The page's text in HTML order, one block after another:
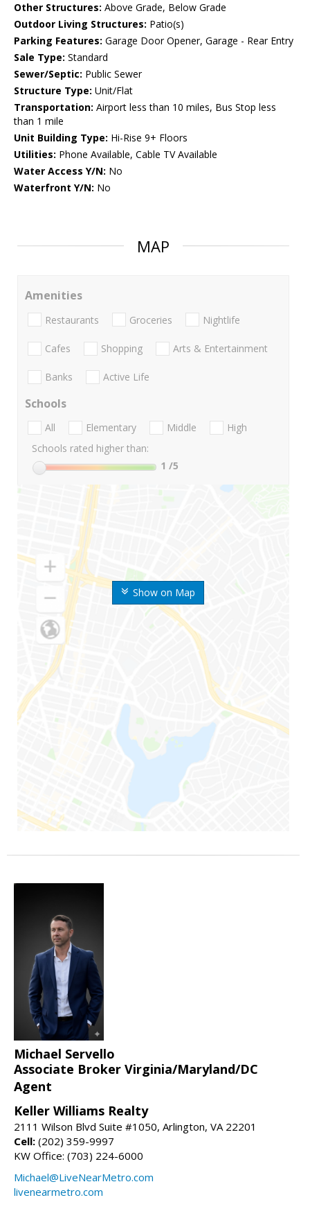
Other Structures: Above Grade, Below Grade
Outdoor Living Structures: Patio(s)
Parking Features: Garage Door Opener, Garage - Rear Entry
Sale Type: Standard
Sewer/Septic: Public Sewer
Structure Type: Unit/Flat
Transportation: Airport less than 10 miles, Bus Stop less
than 1 mile
Unit Building Type: Hi-Rise 9+ Floors
Utilities: Phone Available, Cable TV Available
Water Access Y/N: No
Waterfront Y/N: No
MAP
Show on Map
Amenities
Restaurants Groceries Nightlife
Cafes Shopping Arts & Entertainment
Banks Active Life
Schools
All Elementary Middle
High
Schools rated higher than:
1 /5
Michael Servello
Associate Broker Virginia/Maryland/DC
Agent
Keller Williams Realty
2111 Wilson Blvd Suite #1050, Arlington, VA 22201
Cell: (202) 359-9997
KW Office: (703) 224-6000
Michael@LiveNearMetro.com
livenearmetro.com